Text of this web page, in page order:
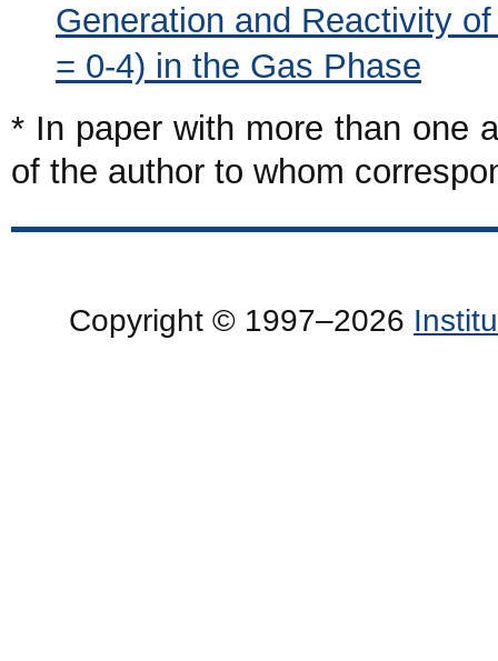
Generation and Reactivity
= 0-4) in the Gas Phase
* In paper with more than one
of the author to whom
Copyright © 1997–2026